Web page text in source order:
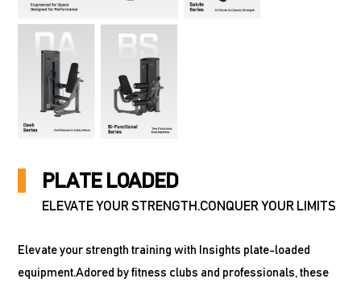
PLATE LOADED
ELEVATE YOUR STRENGTH.CONQUER YOUR LIMITS
Elevate your strength training with Insights plate-loaded
equipment.Adored by fitness clubs and professionals, these